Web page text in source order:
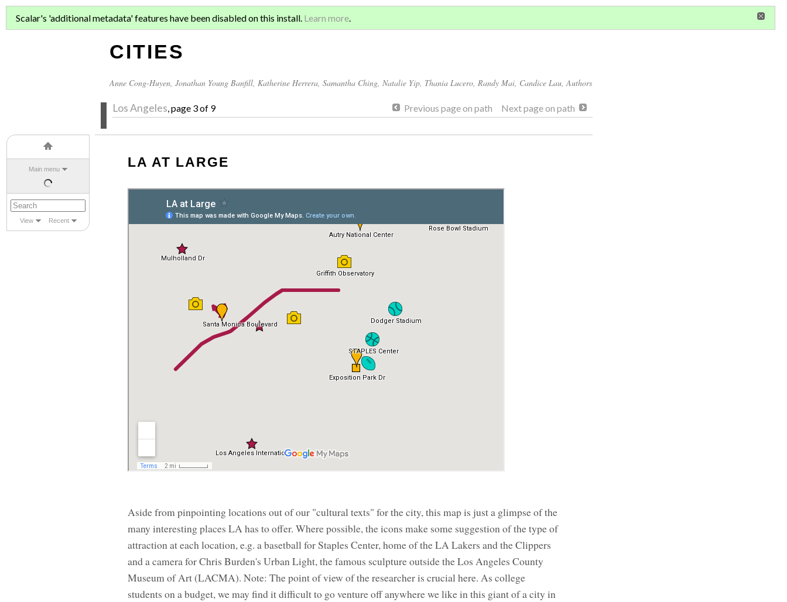
Main menu
View Recent
ASIAN MIGRATION AND GLOBAL
CITIES
Anne Cong-Huyen Jonathan Young Banfill Katherine Herrera Samantha Ching Natalie Yip Thania Lucero Randy Mai Candice Lau , Authors
Los Angeles , page 3 of 9 Previous page on path Next page on path
Scalar's 'additional metadata' features have been disabled on this install. Learn more.
LA AT LARGE
Aside from pinpointing locations out of our "cultural texts" for the city, this map is just a glimpse of the
many interesting places LA has to offer. Where possible, the icons make some suggestion of the type of
attraction at each location, e.g. a basetball for Staples Center, home of the LA Lakers and the Clippers
and a camera for Chris Burden's Urban Light, the famous sculpture outside the Los Angeles County
Museum of Art (LACMA). Note: The point of view of the researcher is crucial here. As college
students on a budget, we may find it difficult to go venture off anywhere we like in this giant of a city in